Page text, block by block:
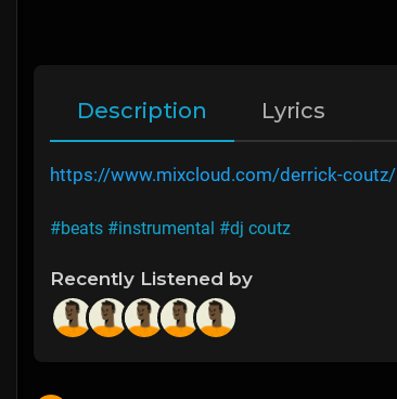
Description Lyrics
https://www.mixcloud.com/derrick-coutz/
#beats #instrumental #dj coutz
Recently Listened by